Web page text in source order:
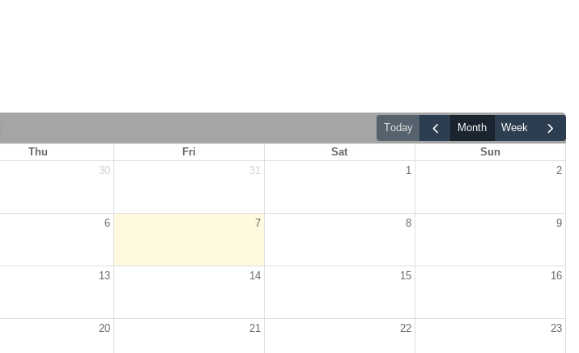
today month
week
Thu Fri Sat
Sun
30 31 1 2
6 7 8 9
13 14 15 16
20 21 22 23